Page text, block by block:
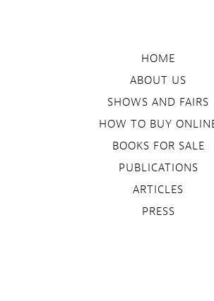
HOME
ABOUT US
SHOWS AND FAIRS
HOW TO BUY
BOOKS FOR SALE
PUBLICATIONS
ARTICLES
PRESS